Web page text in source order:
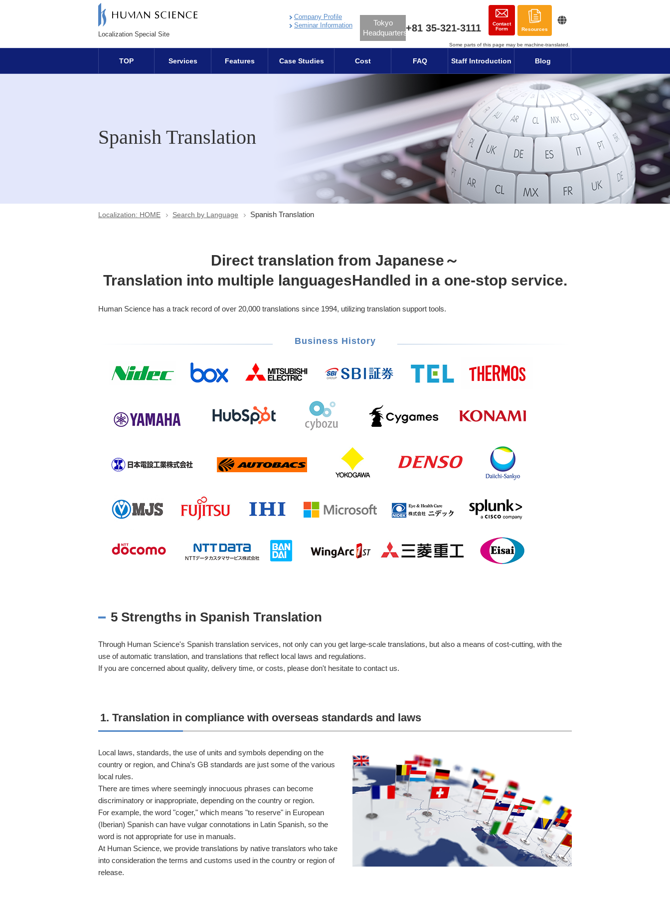
Localization Special Site
Company Profile
Seminar Information
Tokyo
Headquarters+81 35-321-3111
Contact
Form
Resources
Some parts of this page may be machine-translated.
TOP Services Features Case Studies Cost FAQ Staff Introduction Blog
Spanish Translation
Localization: HOME Search by Language Spanish Translation
Direct translation from Japanese～
Translation into multiple languagesHandled in a one-stop service.
Human Science has a track record of over 20,000 translations since 1994, utilizing translation support tools.
Business History
5 Strengths in Spanish Translation
Through Human Science's Spanish translation services, not only can you get large-scale translations, but also a means of cost-cutting, with the
use of automatic translation, and translations that reflect local laws and regulations.
If you are concerned about quality, delivery time, or costs, please don't hesitate to contact us.
1. Translation in compliance with overseas standards and laws
Local laws, standards, the use of units and symbols depending on the
country or region, and China’s GB standards are just some of the various
local rules.
There are times where seemingly innocuous phrases can become
discriminatory or inappropriate, depending on the country or region.
For example, the word "coger," which means "to reserve" in European
(Iberian) Spanish can have vulgar connotations in Latin Spanish, so the
word is not appropriate for use in manuals.
At Human Science, we provide translations by native translators who take
into consideration the terms and customs used in the country or region of
release.